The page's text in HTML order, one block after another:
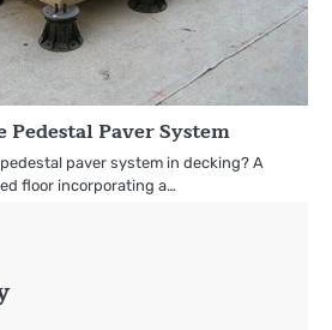
Paver System
paver system in decking? A
floor incorporating a…